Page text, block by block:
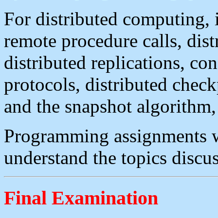
For distributed
remote procedure calls,
distributed replications,
protocols, distributed
and the snapshot
Programming assignments
understand the topics
Final Examination